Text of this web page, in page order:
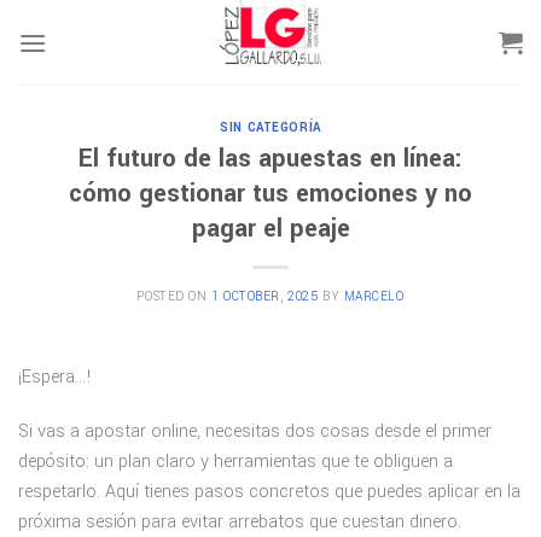
SIN CATEGORÍA
El futuro de las apuestas en línea:
cómo gestionar tus emociones y no
pagar el peaje
POSTED ON 1 OCTOBER, 2025 BY MARCELO
¡Espera…!
Si vas a apostar online, necesitas dos cosas desde el primer
depósito: un plan claro y herramientas que te obliguen a
respetarlo. Aquí tienes pasos concretos que puedes aplicar en la
próxima sesión para evitar arrebatos que cuestan dinero.